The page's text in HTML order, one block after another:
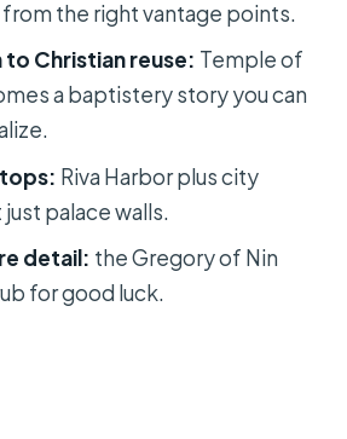
value: when $238.28 per
sense
suits best
book this Private History
is the Private History tour in
the right vantage points.
to Christian reuse: Temple of
a baptistery story you can
Riva Harbor plus city
palace walls.
detail: the Gregory of Nin
for good luck.